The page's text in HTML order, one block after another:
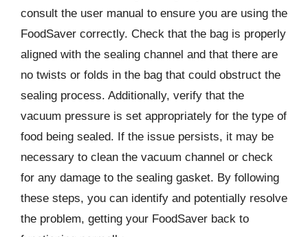
consult the user manual to ensure you are using the
FoodSaver correctly. Check that the bag is properly
aligned with the sealing channel and that there are
no twists or folds in the bag that could obstruct the
sealing process. Additionally, verify that the
vacuum pressure is set appropriately for the type of
food being sealed. If the issue persists, it may be
necessary to clean the vacuum channel or check
for any damage to the sealing gasket. By following
these steps, you can identify and potentially resolve
the problem, getting your FoodSaver back to